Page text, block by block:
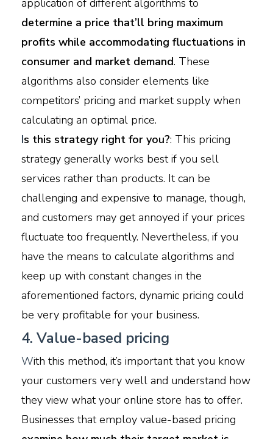
determine a price that’ll bring maximum
profits while accommodating fluctuations in
consumer and market demand. These
algorithms also consider elements like
competitors’ pricing and market supply when
calculating an optimal price.
Is this strategy right for you?: This pricing
strategy generally works best if you sell
services rather than products. It can be
challenging and expensive to manage, though,
and customers may get annoyed if your prices
fluctuate too frequently. Nevertheless, if you
have the means to calculate algorithms and
keep up with constant changes in the
aforementioned factors, dynamic pricing could
be very profitable for your business.
4. Value-based pricing
With this method, it’s important that you know
your customers very well and understand how
they view what your online store has to offer.
Businesses that employ value-based pricing